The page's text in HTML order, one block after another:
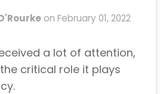
on February 01, 2022
a lot of attention,
critical role it plays